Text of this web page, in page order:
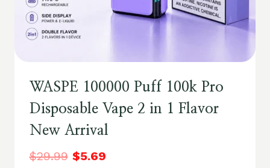
WASPE 100000 Puff 100k Pro
Disposable Vape 2 in 1 Flavor
New Arrival
$29.99 $5.69